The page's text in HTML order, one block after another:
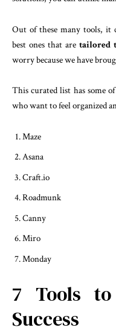
Out of these many tools, it
best ones that are tailored
worry because we have
This curated list has some
who want to feel organized
Maze
Asana
Craft.io
Roadmunk
Canny
Miro
Monday
7 Tools to
Success